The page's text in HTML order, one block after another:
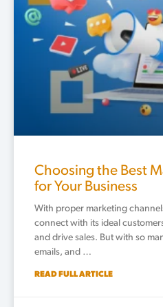
Choosing the Best
for Your Business
With proper marketing
connect with its ideal
and drive sales. But with so
emails, and …
READ FULL ARTICLE